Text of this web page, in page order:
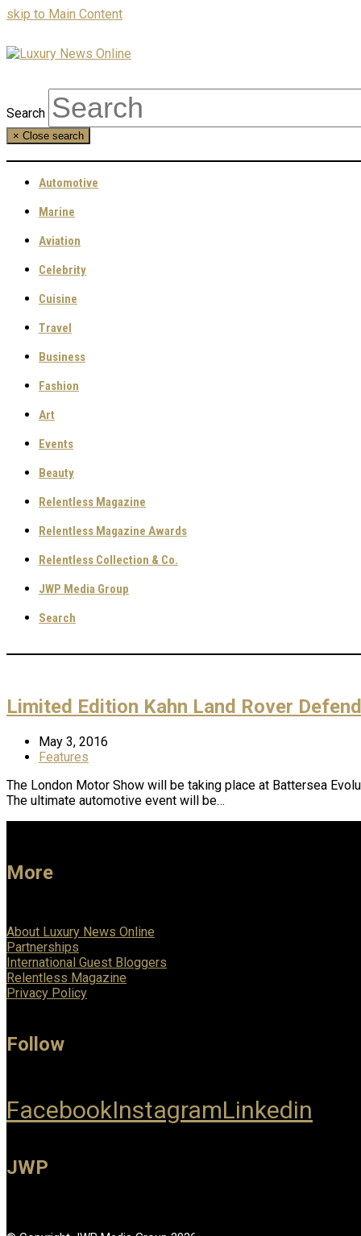
skip to Main Content
Search
× Close search
Automotive
Marine
Aviation
Celebrity
Cuisine
Travel
Business
Fashion
Art
Events
Beauty
Relentless Magazine
Relentless Magazine Awards
Relentless Collection & Co.
JWP Media Group
Search
Limited Edition Kahn Land Rover
May 3, 2016
Features
The London Motor Show will be taking place at Battersea
The ultimate automotive event will be…
More
About Luxury News Online
Partnerships
International Guest Bloggers
Relentless Magazine
Privacy Policy
Follow
FacebookInstagramLinkedin
JWP